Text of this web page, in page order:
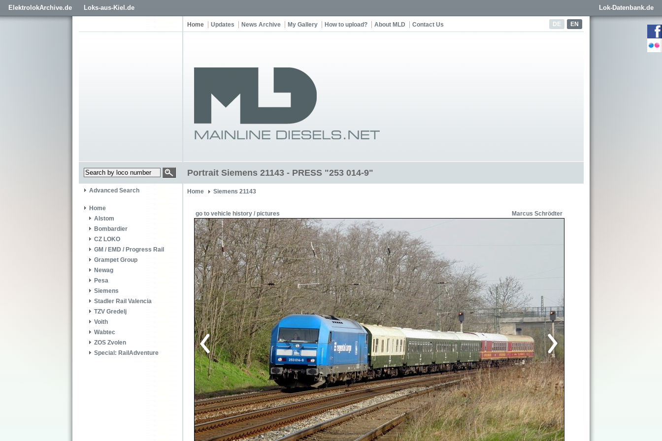
ElektrolokArchive.de Loks-aus-Kiel.de Lok-Datenbank.de
DE EN
Home Updates News Archive My Gallery How to upload? About MLD Contact Us
Portrait Siemens 21143 - PRESS "253 014-9"
Advanced Search
Home
Alstom
Bombardier
CZ LOKO
GM / EMD / Progress Rail
Grampet Group
Newag
Pesa
Siemens
Stadler Rail Valencia
TZV Gredelj
Voith
Wabtec
ZOS Zvolen
Special: RailAdventure
Home Siemens 21143
go to vehicle history / pictures Marcus Schrödter